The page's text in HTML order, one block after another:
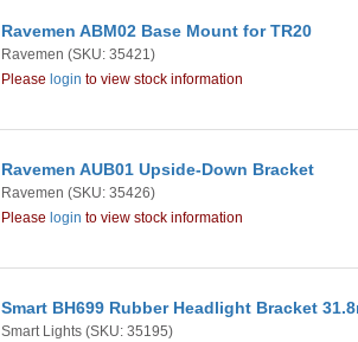
Ravemen ABM02 Base Mount for TR20
Ravemen (SKU: 35421)
Please login to view stock information
Ravemen AUB01 Upside-Down Bracket
Ravemen (SKU: 35426)
Please login to view stock information
Smart BH699 Rubber Headlight Bracket
Smart Lights (SKU: 35195)